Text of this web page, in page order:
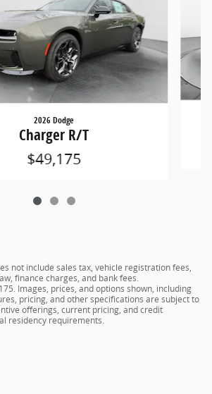
2026 Dodge
Charger R/T
$49,175
not include sales tax, vehicle registration fees,
finance charges, and bank fees.
Images, prices, and options shown, including
pricing, and other specifications are subject to
offerings, current pricing, and credit
residency requirements.